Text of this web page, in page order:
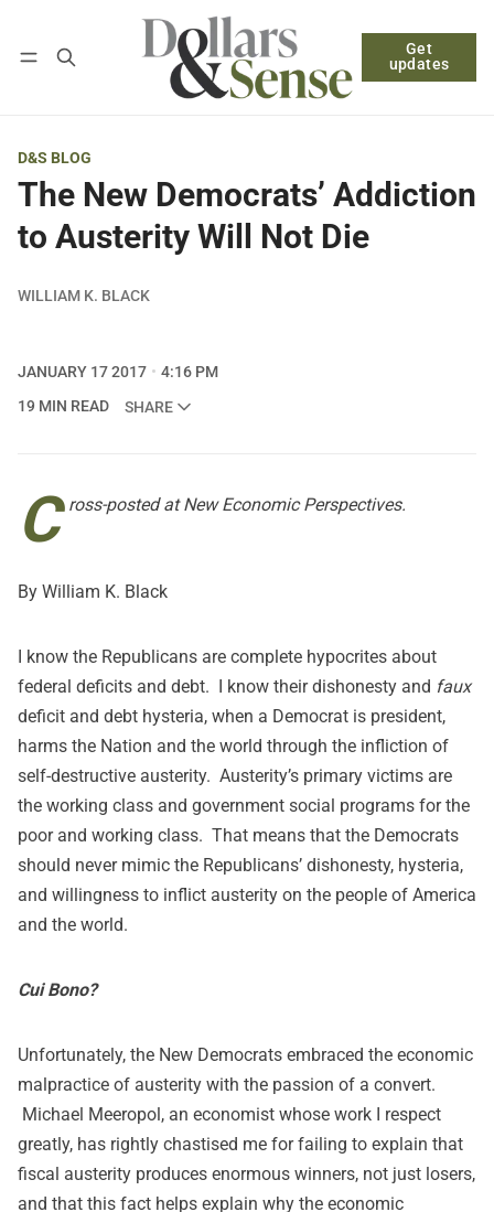
Get
updates
Log in Subscribe
D&S BLOG
The New Democrats’ Addiction
to Austerity Will Not Die
WILLIAM K. BLACK
JANUARY 17 2017
4:16 PM
19 MIN READ
SHARE
C ross-posted atNew Economic Perspectives.
By William K. Black
I know the Republicans are complete hypocrites about
federal deficits and debt. I know their dishonesty and faux
deficit and debt hysteria, when a Democrat is president,
harms the Nation and the world through the infliction of
self-destructive austerity. Austerity’s primary victims are
the working class and government social programs for the
poor and working class. That means that the Democrats
should never mimic the Republicans’ dishonesty, hysteria,
and willingness to inflict austerity on the people of America
and the world.
Cui Bono?
Unfortunately, the New Democrats embraced the economic
malpractice of austerity with the passion of a convert.
Michael Meeropol, an economist whose work I respect
greatly, has rightly chastised me for failing to explain that
fiscal austerity produces enormous winners, not just losers,
and that this fact helps explain why the economic